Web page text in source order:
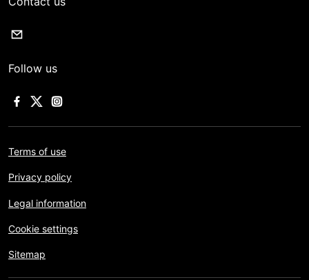
Follow us
Terms of use
Privacy policy
Legal information
Cookie settings
Sitemap